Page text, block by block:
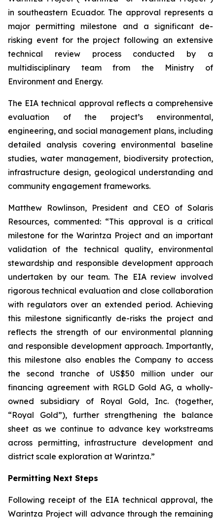
in southeastern Ecuador. The approval represents a
major permitting milestone and a significant de-
risking event for the project following an extensive
technical review process conducted by a
multidisciplinary team from the Ministry of
Environment and Energy.
The EIA technical approval reflects a comprehensive
evaluation of the project’s environmental,
engineering, and social management plans, including
detailed analysis covering environmental baseline
studies, water management, biodiversity protection,
infrastructure design, geological understanding and
community engagement frameworks.
Matthew Rowlinson, President and CEO of Solaris
Resources, commented: “This approval is a critical
milestone for the Warintza Project and an important
validation of the technical quality, environmental
stewardship and responsible development approach
undertaken by our team. The EIA review involved
rigorous technical evaluation and close collaboration
with regulators over an extended period. Achieving
this milestone significantly de-risks the project and
reflects the strength of our environmental planning
and responsible development approach. Importantly,
this milestone also enables the Company to access
the second tranche of US$50 million under our
financing agreement with RGLD Gold AG, a wholly-
owned subsidiary of Royal Gold, Inc. (together,
“Royal Gold”), further strengthening the balance
sheet as we continue to advance key workstreams
across permitting, infrastructure development and
district scale exploration at Warintza.”
Permitting Next Steps
Following receipt of the EIA technical approval, the
Warintza Project will advance through the remaining